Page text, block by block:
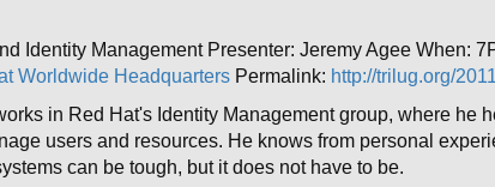
Identity Management Presenter: Jeremy Agee When:
Worldwide Headquarters Permalink: http://trilug.org/
in Red Hat's Identity Management group, where he
users and resources. He knows from personal
can be tough, but it does not have to be.